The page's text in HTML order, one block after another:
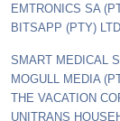
EMTRONICS SA
BITSAPP (PTY) LTD
SMART MEDICAL
MOGULL MEDIA
THE VACATION
UNITRANS